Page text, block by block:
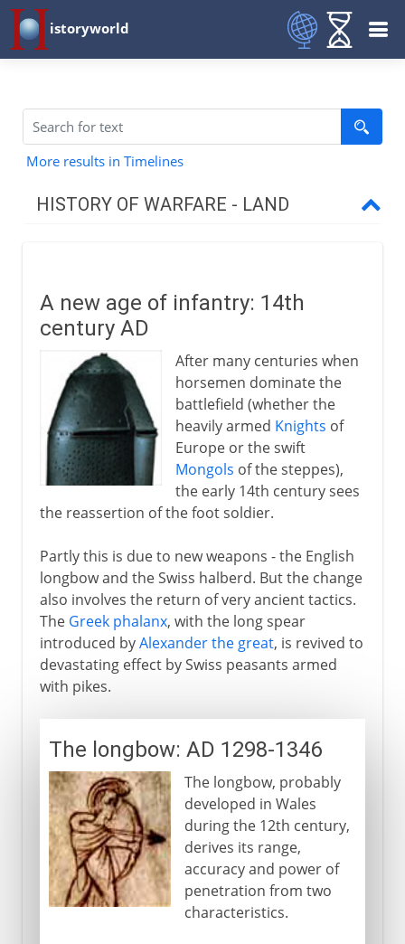
istoryworld
More results in Timelines
HISTORY OF WARFARE - LAND
Medes and Persians
Greece and Rome
Byzantium and Islam
The footsoldier
A new age of infantry
The longbow
Swiss pikes and halberds
Science of the battlefield
A new age of infantry: 14th
century AD
After many centuries when
horsemen dominate the
battlefield (whether the
heavily armed Knights of
Europe or the swift
Mongols of the steppes),
the early 14th century sees
the reassertion of the foot soldier.
Partly this is due to new weapons - the English
longbow and the Swiss halberd. But the change
also involves the return of very ancient tactics.
The Greek phalanx, with the long spear
introduced byAlexander the great, is revived to
devastating effect by Swiss peasants armed
with pikes.
The longbow: AD 1298-1346
The longbow, probably
developed in Wales
during the 12th century,
derives its range,
accuracy and power of
penetration from two
characteristics.